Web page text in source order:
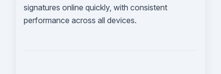
signatures online quickly, with consistent
performance across all devices.